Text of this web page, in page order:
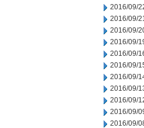
2016/09/
2016/09/
2016/09/
2016/09/
2016/09/
2016/09/
2016/09/
2016/09/
2016/09/
2016/09/
2016/09/